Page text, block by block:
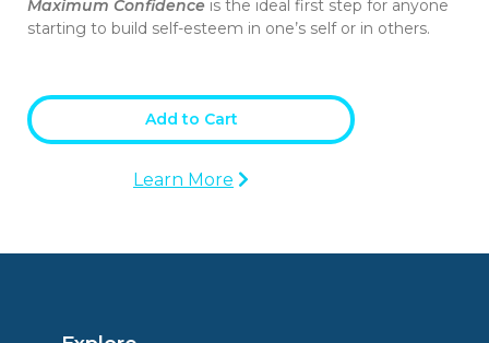
Maximum Confidence is the ideal first step for anyone
starting to build self-esteem in one’s self or in others.
Add to Cart
Learn More